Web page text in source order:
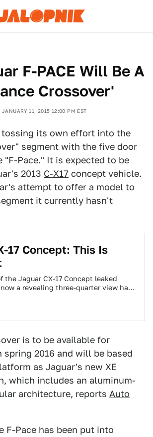
F-PACE Will Be A
Crossover'
JANUARY 11, 2015 12:00 PM EST
its own effort into the
segment with the five door
"F-Pace." It is expected to be
2013 C-X17 concept vehicle.
attempt to offer a model to
it currently hasn't
17 Concept: This Is
the Jaguar CX-17 Concept leaked
a revealing three-quarter view has
is to be available for
spring 2016 and will be based
as Jaguar's new XE
which includes an aluminum-
architecture, reports Auto
F-Pace has been put into